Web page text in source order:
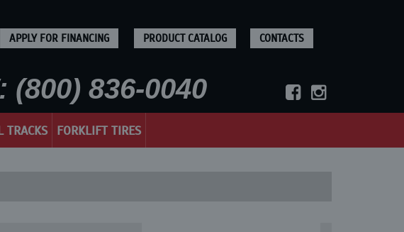
APPLY FOR FINANCING PRODUCT CATALOG CONTACTS
(800) 836-0040
TRACKS FORKLIFT TIRES